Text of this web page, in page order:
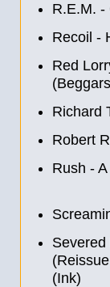
R.E.M. -
Recoil -
Red
Richard
Robert
Rush -
(Ink)